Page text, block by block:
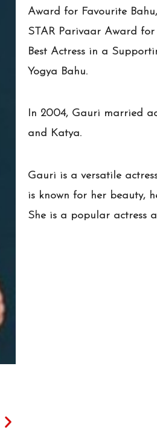
Award for Favourite
STAR Parivaar Award
Best Actress in a
Yogya Bahu.
In 2004, Gauri married
and Katya.
Gauri is a versatile
is known for her beauty,
She is a popular actress